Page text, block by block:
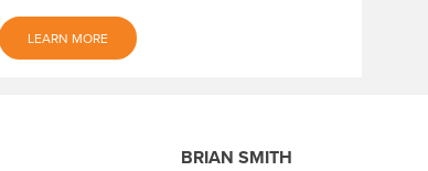
LEARN MORE
BRIAN SMITH